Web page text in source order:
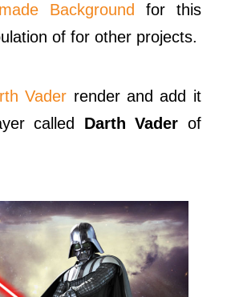
Background
for this
of for other projects.
Vader render and add it
called Darth Vader of